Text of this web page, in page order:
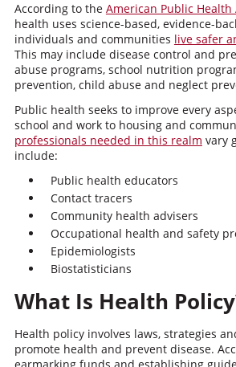
According to the American Public Health
health uses science-based, evidence-
individuals and communities live safer
This may include disease control and
abuse programs, school nutrition
prevention, child abuse and neglect
Public health seeks to improve every
school and work to housing and
professionals needed in this realm vary
include:
Public health educators
Contact tracers
Community health advisers
Occupational health and safety
Epidemiologists
Biostatisticians
What Is Health
Health policy involves laws, strategies
promote health and prevent disease.